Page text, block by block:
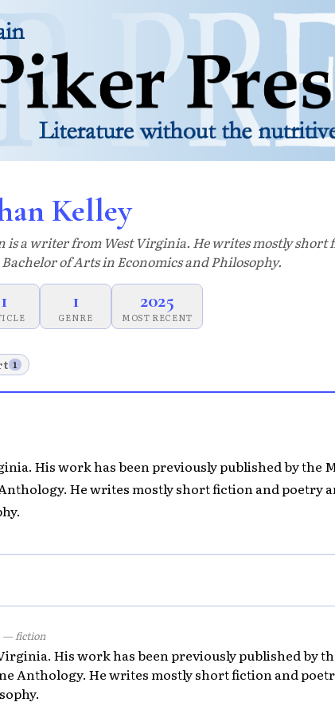
Kelley
is a writer from West Virginia. He writes mostly short
Bachelor of Arts in Economics and Philosophy.
1 1
GENRE
2025
MOST RECENT
1
His work has been previously published by the
He writes mostly short fiction and poetry
fiction
His work has been previously published by
Anthology. He writes mostly short fiction and